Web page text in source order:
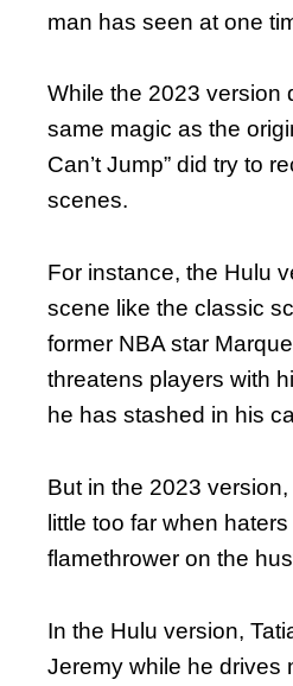
man has seen at one
While the 2023 version
same magic as the
Can’t Jump” did try to
scenes.
For instance, the Hulu
scene like the classic
former NBA star
threatens players with
he has stashed in his
But in the 2023
little too far when
flamethrower on the
In the Hulu version,
Jeremy while he drives